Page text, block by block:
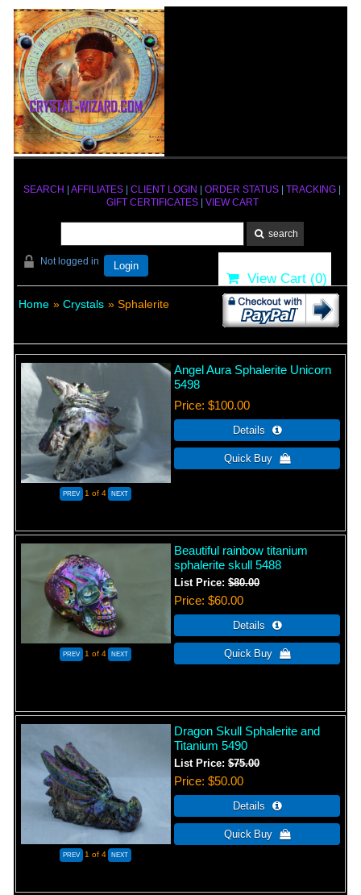
SEARCH AFFILIATES CLIENT LOGIN ORDER STATUS TRACKING
GIFT CERTIFICATES| VIEW CART
Not logged in Login
View Cart (0)
Home » Crystals » Sphalerite
1 of 4
Angel Aura Sphalerite Unicorn
5498
Price $100.00
1 of 4
Beautiful rainbow titanium
sphalerite skull 5488
List Price:$80.00
Price $60.00
1 of 4
Dragon Skull Sphalerite and
Titanium 5490
List Price:$75.00
Price $50.00